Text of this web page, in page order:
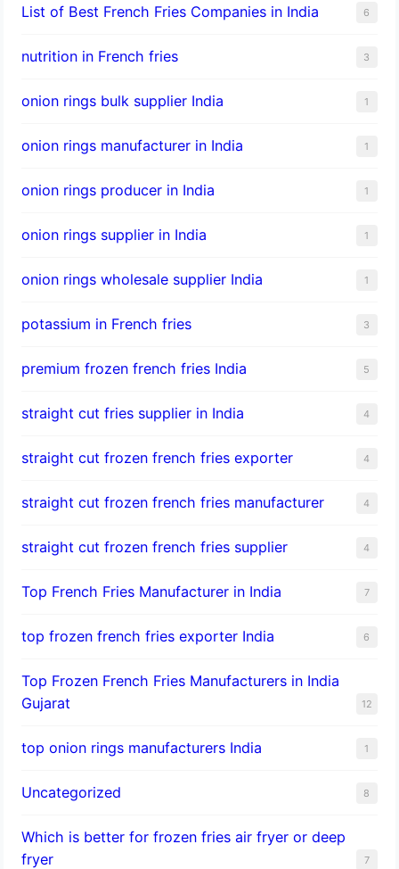
List of Best French Fries Companies in India 6
nutrition in French fries 3
onion rings bulk supplier India 1
onion rings manufacturer in India 1
onion rings producer in India 1
onion rings supplier in India 1
onion rings wholesale supplier India 1
potassium in French fries 3
premium frozen french fries India 5
straight cut fries supplier in India 4
straight cut frozen french fries exporter 4
straight cut frozen french fries manufacturer 4
straight cut frozen french fries supplier 4
Top French Fries Manufacturer in India 7
top frozen french fries exporter India 6
Top Frozen French Fries Manufacturers in India
Gujarat
12
top onion rings manufacturers India 1
Uncategorized 8
Which is better for frozen fries air fryer or deep
fryer
7